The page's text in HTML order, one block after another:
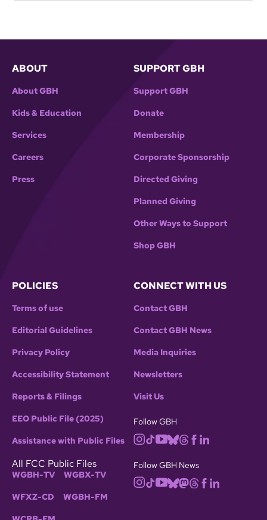
ABOUT
About GBH
Kids & Education
Services
Careers
Press
SUPPORT GBH
Support GBH
Donate
Membership
Corporate Sponsorship
Directed Giving
Planned Giving
Other Ways to Support
Shop GBH
POLICIES
Terms of use
Editorial Guidelines
Privacy Policy
Accessibility Statement
Reports & Filings
EEO Public File (2025)
Assistance with Public Files
All FCC Public Files
WGBH-TV WGBX-TV
WFXZ-CD WGBH-FM
CONNECT WITH US
Contact GBH
Contact GBH News
Media Inquiries
Newsletters
Visit Us
Follow GBH
Follow GBH News